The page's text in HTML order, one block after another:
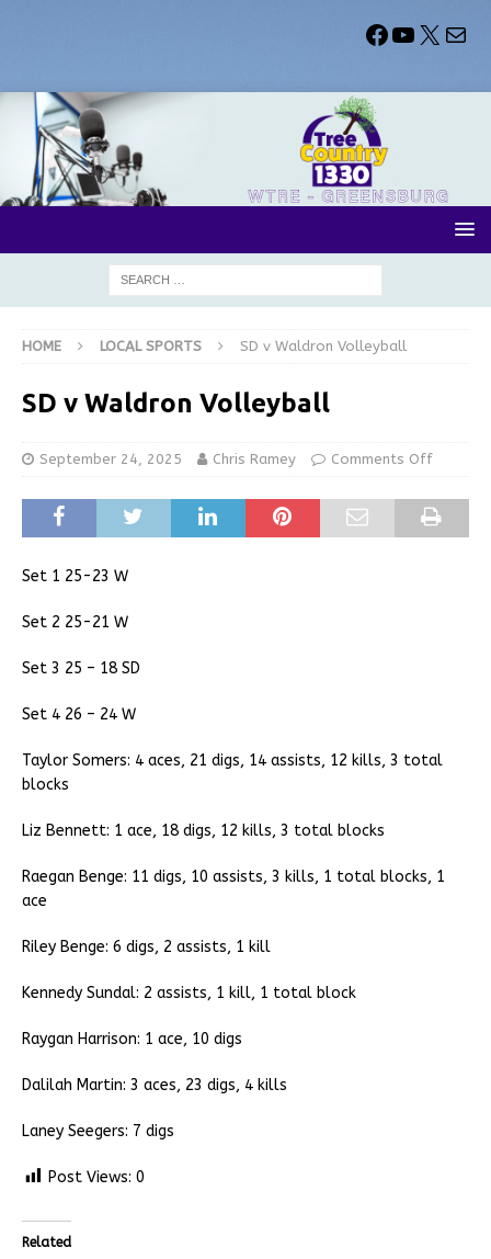
HOME LOCAL SPORTS SD v Waldron Volleyball
SD v Waldron Volleyball
September 24, 2025 Chris Ramey Comments Off
Set 1 25-23 W
Set 2 25-21 W
Set 3 25 – 18 SD
Set 4 26 – 24 W
Taylor Somers: 4 aces, 21 digs, 14 assists, 12 kills, 3 total
blocks
Liz Bennett: 1 ace, 18 digs, 12 kills, 3 total blocks
Raegan Benge: 11 digs, 10 assists, 3 kills, 1 total blocks, 1
ace
Riley Benge: 6 digs, 2 assists, 1 kill
Kennedy Sundal: 2 assists, 1 kill, 1 total block
Raygan Harrison: 1 ace, 10 digs
Dalilah Martin: 3 aces, 23 digs, 4 kills
Laney Seegers: 7 digs
Post Views: 0
Related